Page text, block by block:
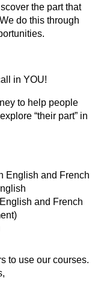
the part that
do this through
in YOU!
to help people
“their part” in
English and French
and French
to use our courses.